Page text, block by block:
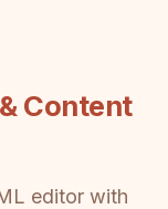
Content
editor with